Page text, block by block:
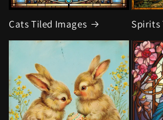
Cats Tiled Images Spirits